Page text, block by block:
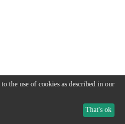
the use of cookies as described in our
That's ok